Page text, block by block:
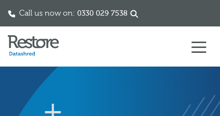
Call us now on: 0330 029 7538